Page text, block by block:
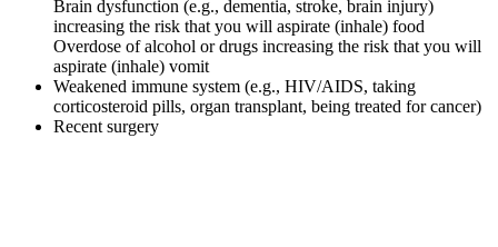
Brain dysfunction (e.g., dementia, stroke, brain injury)
increasing the risk that you will aspirate (inhale) food
Overdose of alcohol or drugs increasing the risk that you will
aspirate (inhale) vomit
Weakened immune system (e.g., HIV/AIDS, taking
corticosteroid pills, organ transplant, being treated for cancer)
Recent surgery